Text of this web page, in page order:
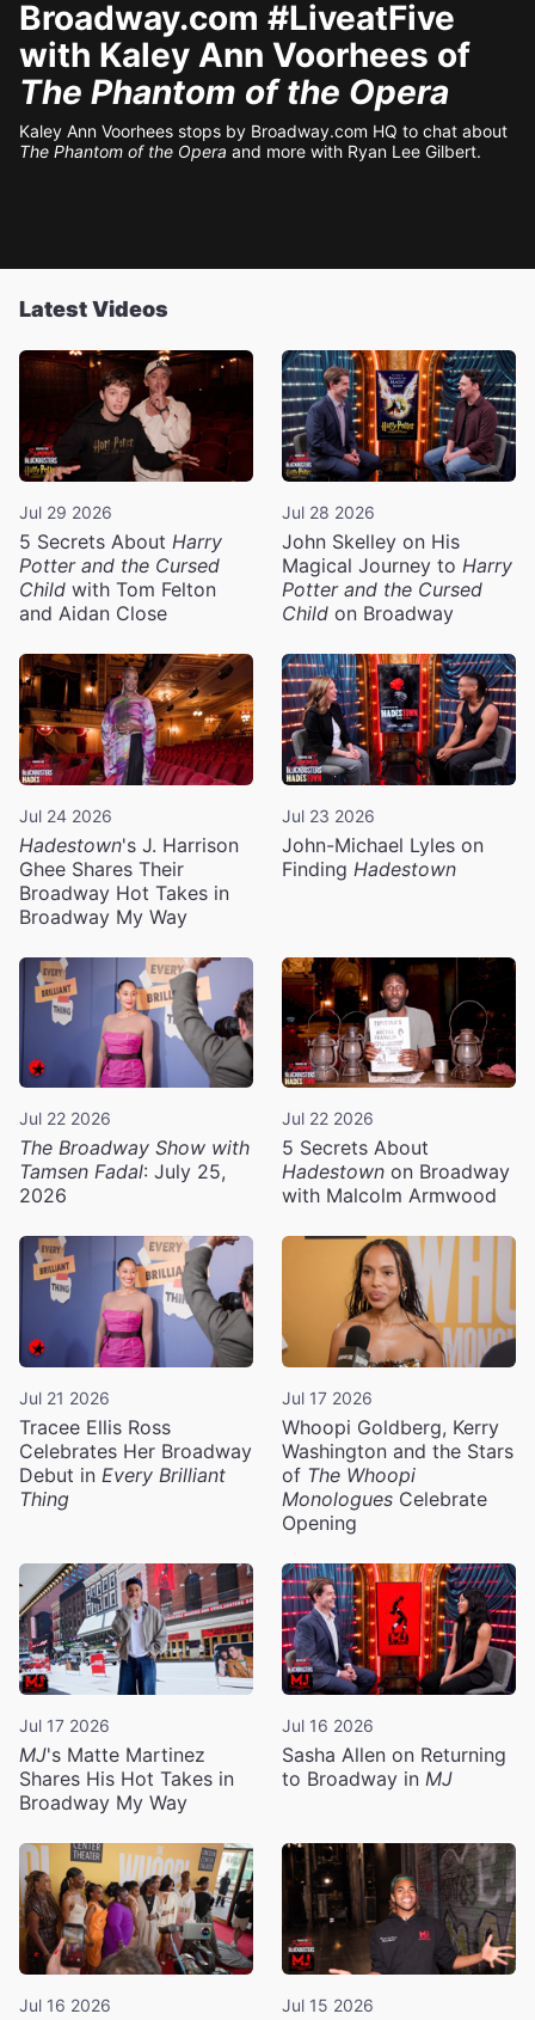
Broadway.com #LiveatFive
with Kaley Ann Voorhees of
The Phantom of the Opera
Kaley Ann Voorhees stops by Broadway.com HQ to chat about
The Phantom of the Opera and more with Ryan Lee Gilbert.
Latest Videos
Jul 29 2026
5 Secrets About Harry
Potter and the Cursed
Child with Tom Felton
and Aidan Close
Jul 28 2026
John Skelley on His
Magical Journey to Harry
Potter and the Cursed
Child on Broadway
Jul 24 2026
Hadestown's J. Harrison
Ghee Shares Their
Broadway Hot Takes in
Broadway My Way
Jul 23 2026
John-Michael Lyles on
Finding Hadestown
Jul 22 2026
The Broadway Show with
Tamsen Fadal: July 25,
2026
Jul 22 2026
5 Secrets About
Hadestown on Broadway
with Malcolm Armwood
Jul 21 2026
Tracee Ellis Ross
Celebrates Her Broadway
Debut in Every Brilliant
Thing
Jul 17 2026
Whoopi Goldberg, Kerry
Washington and the Stars
of The Whoopi
Monologues Celebrate
Opening
Jul 17 2026
MJ's Matte Martinez
Shares His Hot Takes in
Broadway My Way
Jul 16 2026
Sasha Allen on Returning
to Broadway in MJ
Jul 16 2026 Jul 15 2026